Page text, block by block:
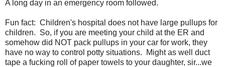
A long day in an emergency room followed.
Fun fact: Children's hospital does not have large pullups for
children. So, if you are meeting your child at the ER and
somehow did NOT pack pullups in your car for work, they
have no way to control potty situations. Might as well duct
tape a fucking roll of paper towels to your daughter, sir...we